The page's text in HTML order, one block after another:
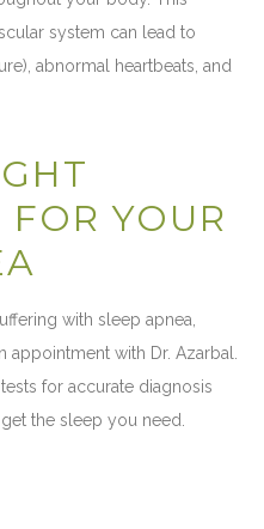
system can lead to
abnormal heartbeats, and
YOUR
with sleep apnea,
appointment with Dr. Azarbal.
for accurate diagnosis
the sleep you need.